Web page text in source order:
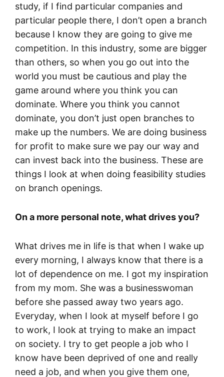
study, if I find particular companies and
particular people there, I don’t open a branch
because I know they are going to give me
competition. In this industry, some are bigger
than others, so when you go out into the
world you must be cautious and play the
game around where you think you can
dominate. Where you think you cannot
dominate, you don’t just open branches to
make up the numbers. We are doing business
for profit to make sure we pay our way and
can invest back into the business. These are
things I look at when doing feasibility studies
on branch openings.
On a more personal note, what drives you?
What drives me in life is that when I wake up
every morning, I always know that there is a
lot of dependence on me. I got my inspiration
from my mom. She was a businesswoman
before she passed away two years ago.
Everyday, when I look at myself before I go
to work, I look at trying to make an impact
on society. I try to get people a job who I
know have been deprived of one and really
need a job, and when you give them one,